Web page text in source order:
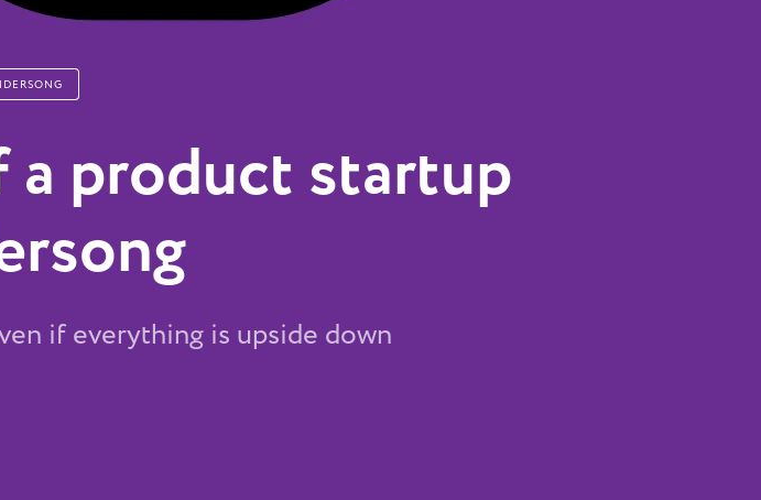
product startup
if everything is upside down